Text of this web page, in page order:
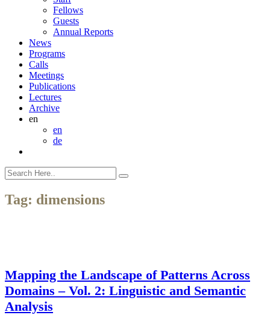
Fellows
Guests
Annual Reports
News
Programs
Calls
Meetings
Publications
Lectures
Archive
en
en
de
Tag: dimensions
Mapping the Landscape of Patterns Across
Domains – Vol. 2: Linguistic and Semantic
Analysis